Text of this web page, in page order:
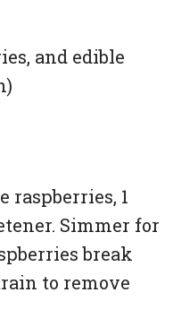
and edible
raspberries, 1
Simmer for
break
to remove